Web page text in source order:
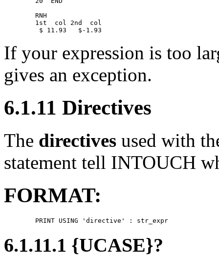
        RNH
        1st  col 2nd  col
If your expression is too
gives an exception.
6.1.11 Directives
The directives used with
statement tell INTOUCH
FORMAT:
6.1.11.1 {UCASE}?